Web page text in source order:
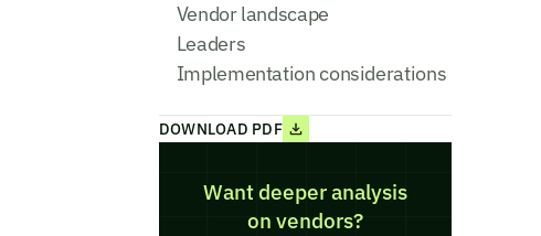
Vendor landscape
Leaders
Implementation considerations
DOWNLOAD PDF
Want deeper analysis
on vendors?